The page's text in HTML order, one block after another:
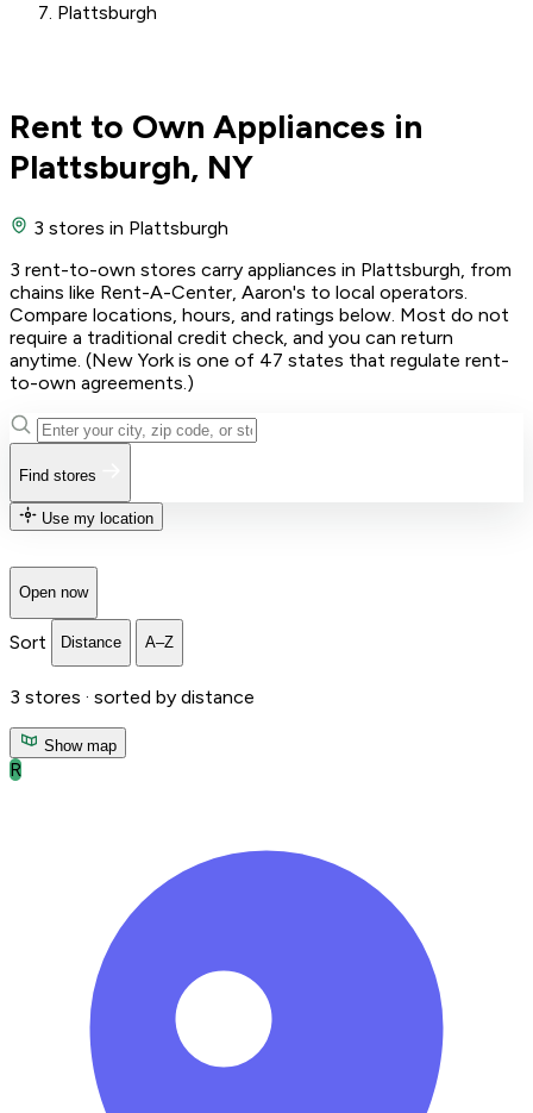
Plattsburgh
Rent to Own Appliances in
Plattsburgh, NY
3 stores in Plattsburgh
3 rent-to-own stores carry appliances in Plattsburgh, from
chains like Rent-A-Center, Aaron's to local operators.
Compare locations, hours, and ratings below. Most do not
require a traditional credit check, and you can return
anytime. (New York is one of 47 states that regulate rent-
to-own agreements.)
Find stores
Use my location
Open now
Sort Distance A–Z
3 stores · sorted by distance
Show map
R